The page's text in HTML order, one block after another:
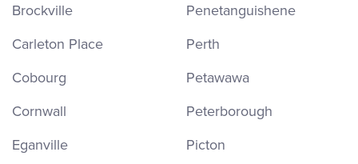
Brockville
Carleton Place
Cobourg
Cornwall
Eganville
Penetanguishene
Perth
Petawawa
Peterborough
Picton